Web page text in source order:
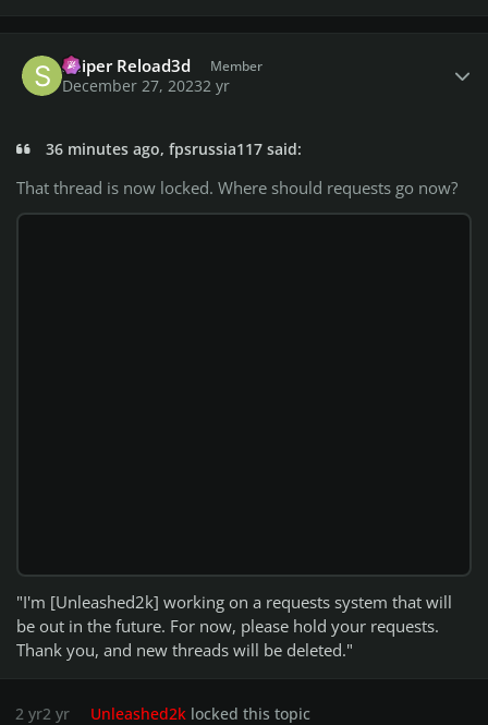
Sniper Reload3d Member
December 27, 20232 yr
36 minutes ago, fpsrussia117 said:
That thread is now locked. Where should requests go now?
"I'm [Unleashed2k] working on a requests system that will
be out in the future. For now, please hold your requests.
Thank you, and new threads will be deleted."
2 yr2 yr Unleashed2klocked this topic